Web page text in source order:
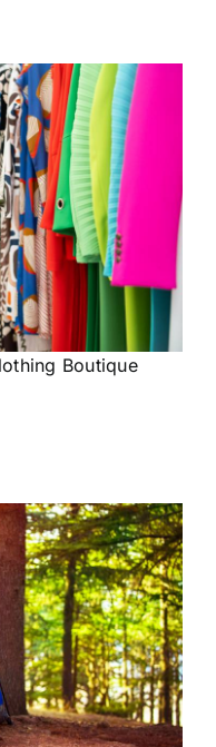
Boutique